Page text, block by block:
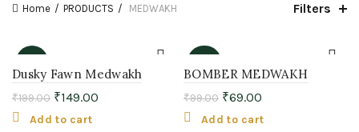
Home PRODUCTS MEDWAKH Filters
Dusky Fawn Medwakh
₹199.00 ₹149.00
Add to cart
BOMBER MEDWAKH
₹99.00 ₹69.00
Add to cart